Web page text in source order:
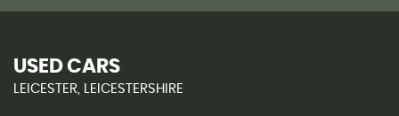
USED CARS
LEICESTER, LEICESTERSHIRE